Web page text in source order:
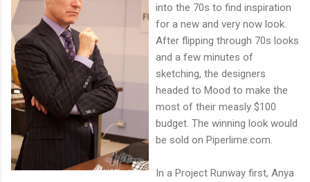
into the 70s to find inspiration
for a new and very now look.
After flipping through 70s looks
and a few minutes of
sketching, the designers
headed to Mood to make the
most of their measly $100
budget. The winning look would
be sold on Piperlime.com.
In a Project Runway first, Anya